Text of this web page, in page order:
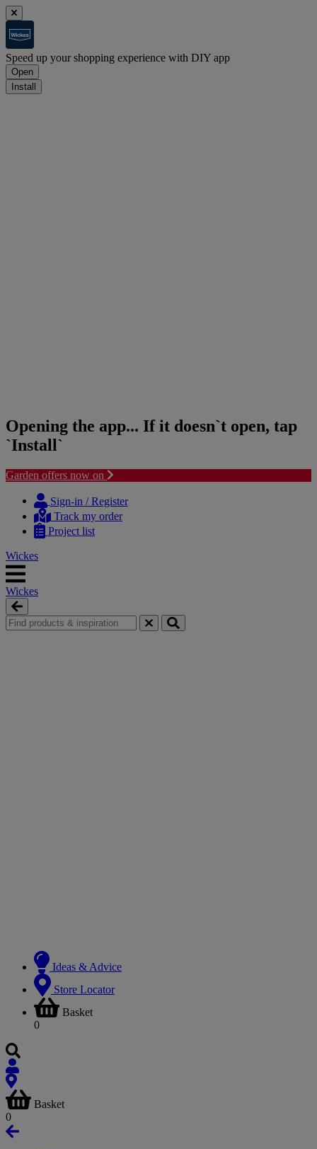
Speed up your shopping experience with DIY app
Open
Install
Opening the app... If it doesn`t open, tap
`Install`
Garden offers now on
content
navigation
Sign-in / Register
Track my order
Project list
Wickes
Wickes
Ideas & Advice
Store Locator
Basket
0
Basket
0